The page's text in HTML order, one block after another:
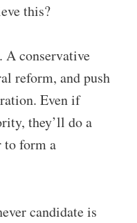
this?
A conservative
reform, and push
Even if
they’ll do a
to form a
candidate is